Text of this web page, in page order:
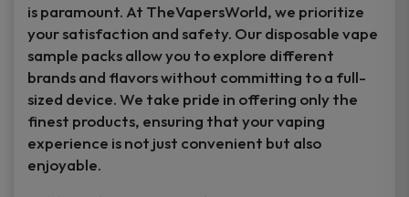
is paramount. At TheVapersWorld, we prioritize
your satisfaction and safety. Our disposable vape
sample packs allow you to explore different
brands and flavors without committing to a full-
sized device. We take pride in offering only the
finest products, ensuring that your vaping
experience is not just convenient but also
enjoyable.